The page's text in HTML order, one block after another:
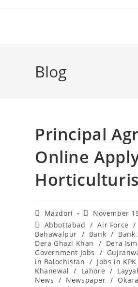
Blog
Principal
Online
Post
author:
Mazdori
Post
published:
November
Post
category:
Abbottabad / Air Force /
Bahawalpur / Bank / Bank
Dera Ghazi Khan
/ Dera
Government Jobs
/
in Balochistan / Jobs in KPK
Khanewal
/ Lahore /
News / Newspaper / Okara